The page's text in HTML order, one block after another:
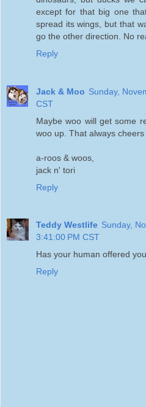
except for that big one
spread its wings, but that
go the other direction. No
Reply
Jack & Moo Sunday,
CST
Maybe woo will get some
woo up. That always cheers
a-roos & woos,
jack n' tori
Reply
Teddy Westlife Sunday,
3:41:00 PM CST
Has your human offered
Reply